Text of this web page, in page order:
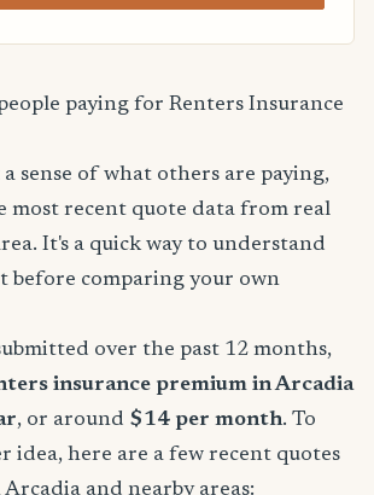
paying for Renters Insurance
sense of what others are paying,
most recent quote data from real
It's a quick way to understand
before comparing your own
over the past 12 months,
insurance premium in Arcadia
, or around $14 per month. To
idea, here are a few recent quotes
and nearby areas: